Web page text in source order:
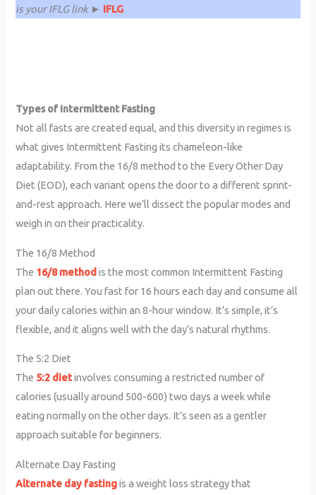
is your IFLG link ► IFLG
Types of Intermittent Fasting
Not all fasts are created equal, and this diversity in regimes is
what gives Intermittent Fasting its chameleon-like
adaptability. From the 16/8 method to the Every Other Day
Diet (EOD), each variant opens the door to a different sprint-
and-rest approach. Here we’ll dissect the popular modes and
weigh in on their practicality.
The 16/8 Method
The 16/8 method is the most common Intermittent Fasting
plan out there. You fast for 16 hours each day and consume all
your daily calories within an 8-hour window. It’s simple, it’s
flexible, and it aligns well with the day’s natural rhythms.
The 5:2 Diet
The 5:2 dietinvolves consuming a restricted number of
calories (usually around 500-600) two days a week while
eating normally on the other days. It’s seen as a gentler
approach suitable for beginners.
Alternate Day Fasting
Alternate day fastingis a weight loss strategy that